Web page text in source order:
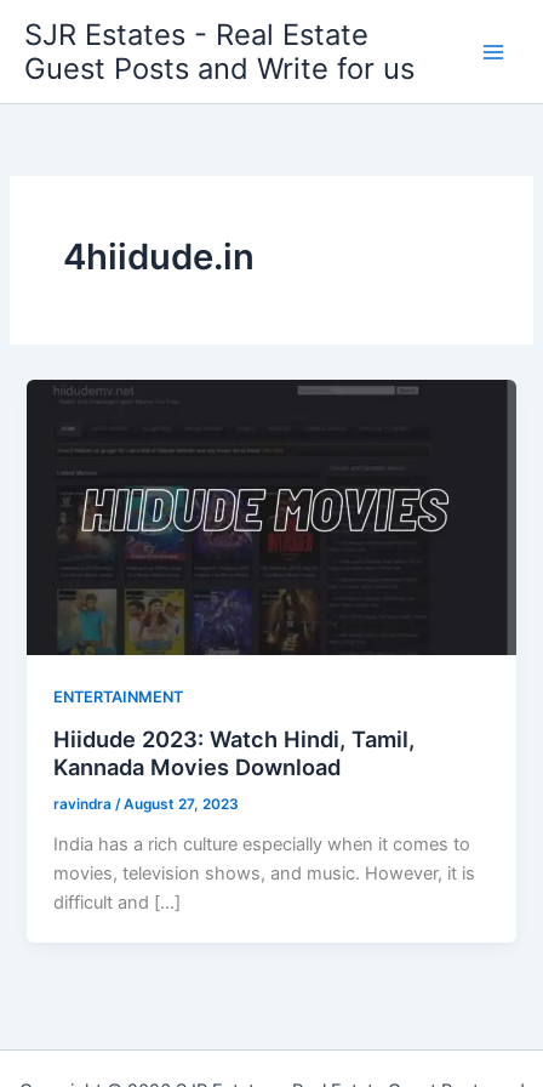
content
SJR Estates - Real Estate
Guest Posts and Write for us
4hiidude.in
ENTERTAINMENT
Hiidude 2023: Watch Hindi, Tamil,
Kannada Movies Download
ravindra /August 27, 2023
India has a rich culture especially when it comes to
movies, television shows, and music. However, it is
difficult and […]